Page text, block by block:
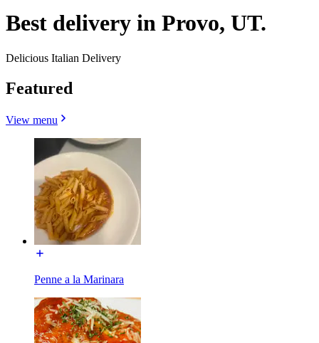
Best delivery in Provo, UT.
Delicious Italian Delivery
Featured
View menu
Penne a la Marinara